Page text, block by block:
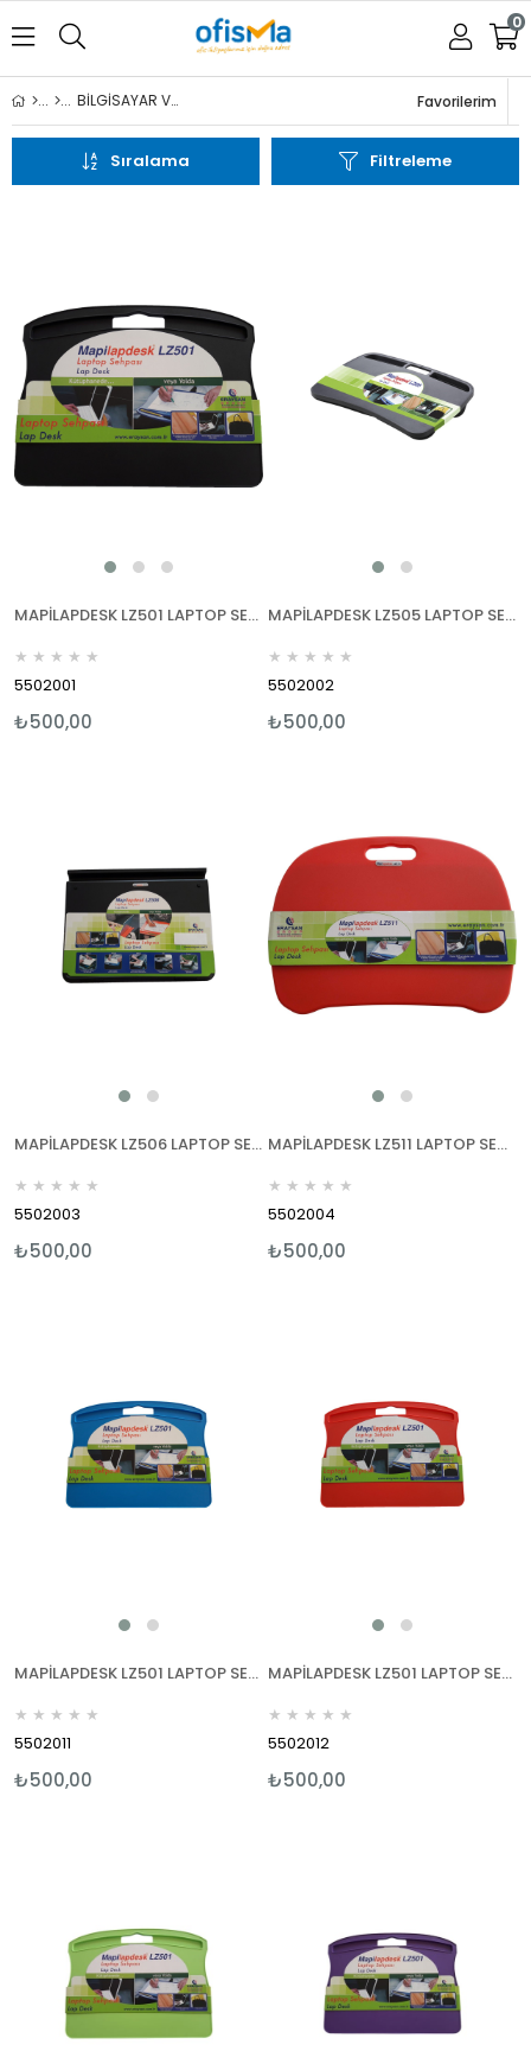
Üye Ol
0
Favorilerim
BİLGİSAYAR VE AKSESUARLARI
Filtreleme
Sıralama
MAPİLAPDESK LZ501 LAPTOP SEHPALARI SİYAH
★ ★ ★ ★ ★
5502001
₺500,00
MAPİLAPDESK LZ505 LAPTOP SEHPALARI SİYAH
★ ★ ★ ★ ★
5502002
₺500,00
MAPİLAPDESK LZ506 LAPTOP SEHPALARI SİYAH
★ ★ ★ ★ ★
5502003
₺500,00
MAPİLAPDESK LZ511 LAPTOP SEHPALARI SİYAH
★ ★ ★ ★ ★
5502004
₺500,00
MAPİLAPDESK LZ501 LAPTOP SEHPALARI MAVİ
★ ★ ★ ★ ★
5502011
₺500,00
MAPİLAPDESK LZ501 LAPTOP SEHPALARI KIRMIZI
★ ★ ★ ★ ★
5502012
₺500,00